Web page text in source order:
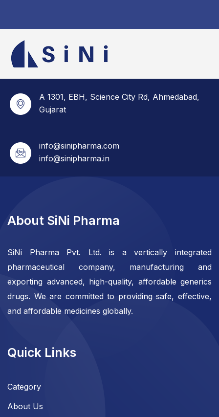
A 1301, EBH, Science City Rd, Ahmedabad,
Gujarat
info@sinipharma.com
info@sinipharma.in
About SiNi Pharma
SiNi Pharma Pvt. Ltd. is a vertically integrated
pharmaceutical company, manufacturing and
exporting advanced, high-quality, affordable generics
drugs. We are committed to providing safe, effective,
and affordable medicines globally.
Quick Links
Category
About Us